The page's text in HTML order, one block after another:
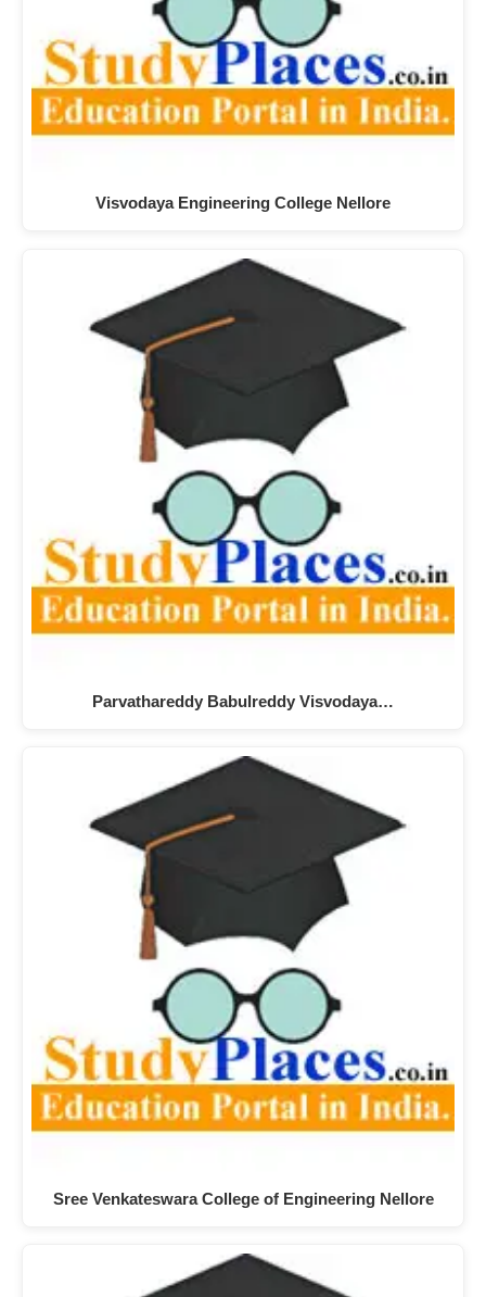
Visvodaya Engineering College Nellore
Parvathareddy Babulreddy Visvodaya…
Sree Venkateswara College of Engineering Nellore